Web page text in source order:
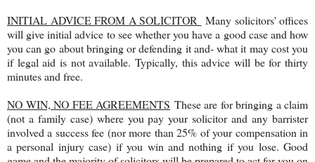
INITIAL ADVICE FROM A SOLICITOR
Many solicitors' offices
will give initial advice to see whether you have a good case and how
you can go about bringing or defending it and- what it may cost you
if legal aid is not available. Typically, this advice will be for thirty
minutes and free.
NO WIN, NO FEE AGREEMENTS These are for bringing a claim
(not a family case) where you pay your solicitor and any barrister
involved a success fee (nor more than 25% of your compensation in
a personal injury case) if you win and nothing if you lose. Good